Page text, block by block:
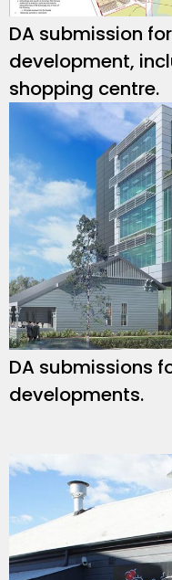
DA submission
development,
shopping centre.
DA submissions
developments.